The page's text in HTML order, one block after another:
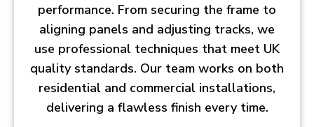
performance. From securing the frame to
aligning panels and adjusting tracks, we
use professional techniques that meet UK
quality standards. Our team works on both
residential and commercial installations,
delivering a flawless finish every time.